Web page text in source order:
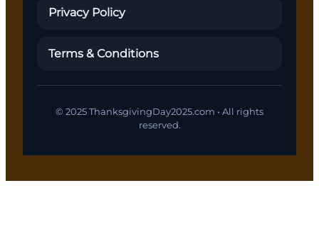
Privacy Policy
Terms & Conditions
© 2025 ThanksgivingDay2025.com • All rights
reserved.